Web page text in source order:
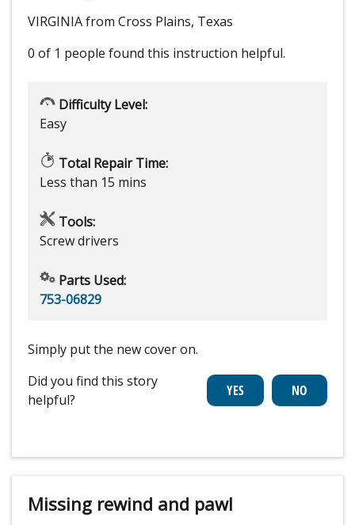
VIRGINIA from Cross Plains, Texas
0 of 1 people found this instruction helpful.
Difficulty Level:
Easy
Total Repair Time:
Less than 15 mins
Tools:
Screw drivers
Parts Used:
753-06829
Simply put the new cover on.
Did you find this story
helpful?
Missing rewind and pawl